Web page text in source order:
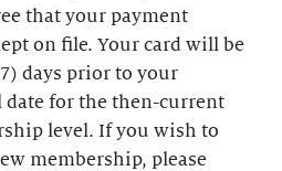
that your payment
on file. Your card will be
days prior to your
date for the then-current
level. If you wish to
membership, please